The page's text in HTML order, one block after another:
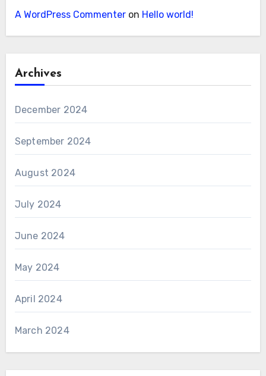
A WordPress Commenteron Hello world!
Archives
December 2024
September 2024
August 2024
July 2024
June 2024
May 2024
April 2024
March 2024